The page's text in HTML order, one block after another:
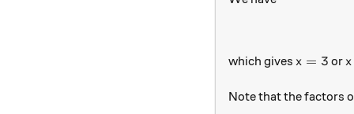
which gives x = 3
x = 3 orx
Note that the factors